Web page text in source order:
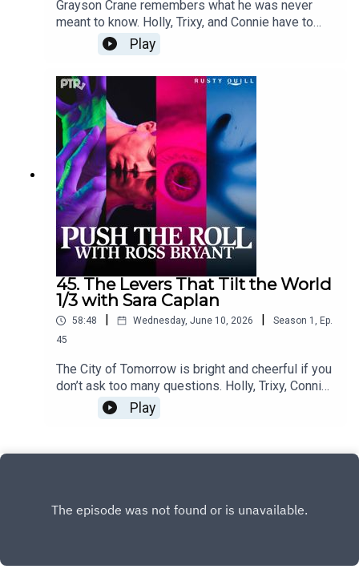
Grayson Crane remembers what he was never
meant to know. Holly, Trixy, and Connie have to
decide whether to follow protocol or follow their
friend into the dark.Content Warnings: body horror,
claustrophobia, cannibalism, child endangerment,
mind control, water confinement, vomit, profanity,
violenceFeaturingRoss Bryant as Keeper of
Arcane LoreSara Caplan as Beatrice "Trixy"
GladstonePaula Deming as Holly St. ClairScott
Dorward as Grayson Cranecuppycup as Connie
ValeDialogue Editing by Victoria Cheng and
cuppycupSound and Music Design by
cuppycupProduced by cuppycupTranscript
coming soon.
Play
45. The Levers That Tilt the World
1/3 with Sara Caplan
58:48 Wednesday, June 10, 2026 Season 1 , Ep.
45
The City of Tomorrow is bright and cheerful if you
don’t ask too many questions. Holly, Trixy, Connie,
and Grayson keep the museum running, the
cafeteria safe, and one particular secret mostly
forever.Content Warnings: vomiting, confinement,
Arcane LoreSara Caplan as Beatrice "Trixy"
GladstonePaula Deming as Holly St. ClairScott
Play